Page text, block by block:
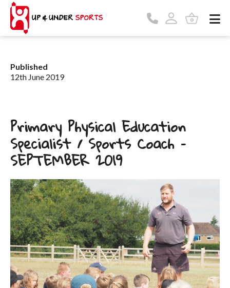
Published
12th June 2019
Primary Physical Education
Specialist / Sports Coach –
SEPTEMBER 2019